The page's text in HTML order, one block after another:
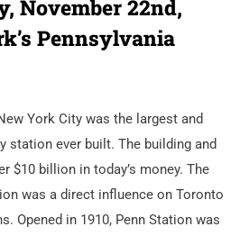
November 22nd,
Pennsylvania
York City was the largest and
station ever built. The building and
$10 billion in today’s money. The
was a direct influence on Toronto
Opened in 1910, Penn Station was